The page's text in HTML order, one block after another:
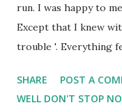
run. I was happy to
Except that I knew
trouble '. Everything
fast. It was simply
runs lately have been
SHARE
POST A
WELL DON'T STOP